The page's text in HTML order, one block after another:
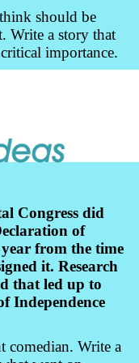
should be
Write a story that
importance.
Congress did
of
from the time
it. Research
that led up to
Independence
comedian. Write a